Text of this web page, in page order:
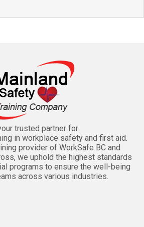
trusted partner for
in workplace safety and first aid.
provider of WorkSafe BC and
we uphold the highest standards
programs to ensure the well-being
across various industries.